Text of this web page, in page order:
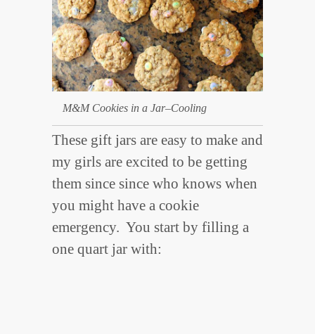
M&M Cookies in a Jar–Cooling
These gift jars are easy to make and
my girls are excited to be getting
them since since who knows when
you might have a cookie
emergency. You start by filling a
one quart jar with: